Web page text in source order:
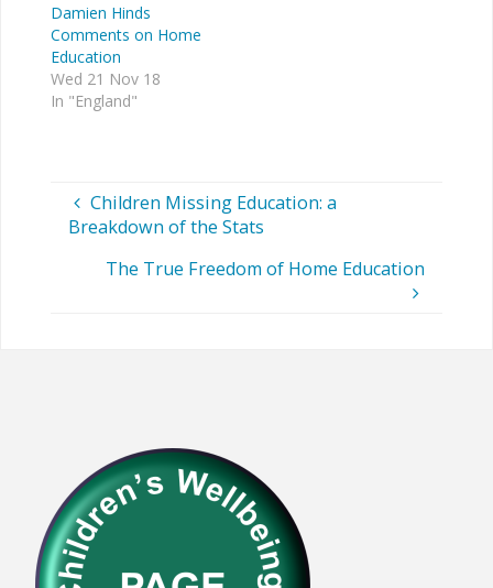
Damien Hinds
Comments on Home
Education
Wed 21 Nov 18
In "England"
Children Missing Education: a
Breakdown of the Stats
The True Freedom of Home Education